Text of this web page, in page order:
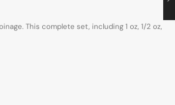
This complete set, including 1 oz, 1/2 oz,